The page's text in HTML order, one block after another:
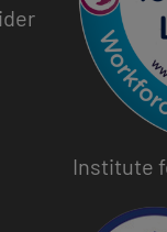
Institute
Image